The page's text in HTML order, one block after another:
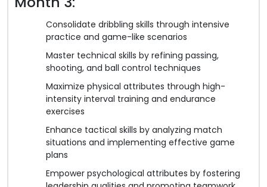
Consolidate dribbling skills through intensive
practice and game-like scenarios
Master technical skills by refining passing,
shooting, and ball control techniques
Maximize physical attributes through high-
intensity interval training and endurance
exercises
Enhance tactical skills by analyzing match
situations and implementing effective game
plans
Empower psychological attributes by fostering